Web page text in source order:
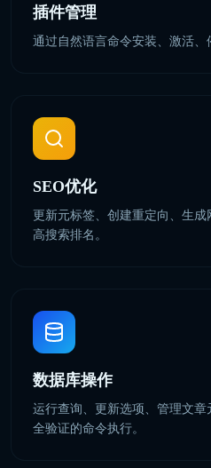
插件管理
通过自然语言命令安装、激活、
SEO优化
更新元标签、创建重定向、生
高搜索排名。
数据库操作
运行查询、更新选项、管理文
全验证的命令执行。